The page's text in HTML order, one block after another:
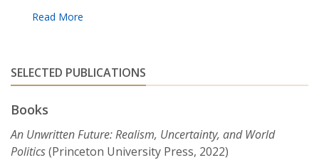
Margery Russell Distinguished Teaching Award.
Politics, Society and the Seventies Film in America
how states manipulate international monetary
relations to advance security-related goals.
Another book, Appeasing Bankers: Financial
SELECTED PUBLICATIONS
Books
An Unwritten Future: Realism, Uncertainty, and World
Politics(Princeton University Press, 2022)